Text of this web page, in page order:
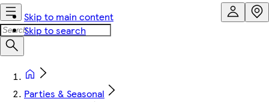
Skip to main content
Skip to search
Parties & Seasonal